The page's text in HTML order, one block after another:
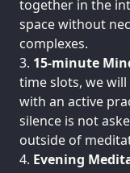
together in the
space without
complexes.
15-minute
time slots, we
with an active
silence is not
outside of
Evening